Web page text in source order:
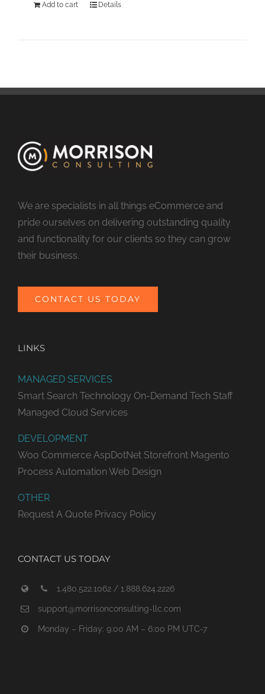
Add to cart Details
We are specialists in all things eCommerce and
pride ourselves on delivering outstanding quality
and functionality for our clients so they can grow
their business.
CONTACT US TODAY
LINKS
MANAGED SERVICES
Smart Search Technology On-Demand Tech Staff
Managed Cloud Services
DEVELOPMENT
Woo Commerce AspDotNet Storefront Magento
Process Automation Web Design
OTHER
Request A Quote Privacy Policy
CONTACT US TODAY
1.480.522.1062 / 1.888.624.2226
support@morrisonconsulting-llc.com
Monday – Friday: 9:00 AM – 6:00 PM UTC-7